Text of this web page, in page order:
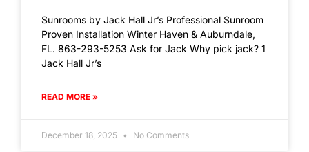
Sunrooms by Jack Hall Jr’s Professional Sunroom
Proven Installation Winter Haven & Auburndale,
FL. 863-293-5253 Ask for Jack Why pick jack? 1
Jack Hall Jr’s
READ MORE »
December 18, 2025 No Comments